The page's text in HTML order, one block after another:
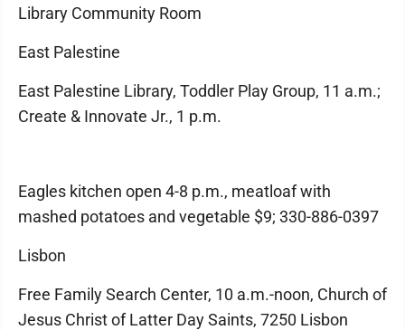
Library Community Room
East Palestine
East Palestine Library, Toddler Play Group, 11 a.m.;
Create & Innovate Jr., 1 p.m.
Eagles kitchen open 4-8 p.m., meatloaf with
mashed potatoes and vegetable $9; 330-886-0397
Lisbon
Free Family Search Center, 10 a.m.-noon, Church of
Jesus Christ of Latter Day Saints, 7250 Lisbon